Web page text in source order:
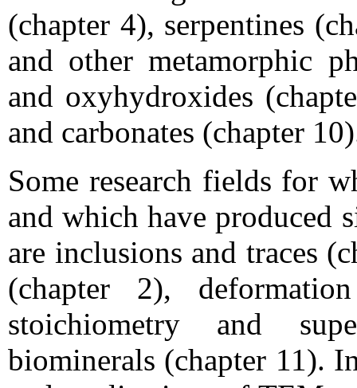
(chapter 4), serpentines
and other metamorphic
and oxyhydroxides
and carbonates (chapter
Some research fields for
and which have produced
are inclusions and traces
(chapter 2),
stoichiometry and
biominerals (chapter 11).